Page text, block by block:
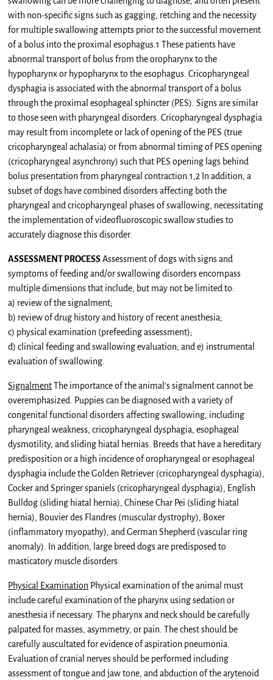
with non-specific signs such as gagging, retching and the necessity
for multiple swallowing attempts prior to the successful movement
of a bolus into the proximal esophagus.1 These patients have
abnormal transport of bolus from the oropharynx to the
hypopharynx or hypopharynx to the esophagus. Cricopharyngeal
dysphagia is associated with the abnormal transport of a bolus
through the proximal esophageal sphincter (PES). Signs are similar
to those seen with pharyngeal disorders. Cricopharyngeal dysphagia
may result from incomplete or lack of opening of the PES (true
cricopharyngeal achalasia) or from abnormal timing of PES opening
(cricopharyngeal asynchrony) such that PES opening lags behind
bolus presentation from pharyngeal contraction.1,2 In addition, a
subset of dogs have combined disorders affecting both the
pharyngeal and cricopharyngeal phases of swallowing, necessitating
the implementation of videofluoroscopic swallow studies to
accurately diagnose this disorder.
ASSESSMENT PROCESSAssessment of dogs with signs and
symptoms of feeding and/or swallowing disorders encompass
multiple dimensions that include, but may not be limited to:
a) review of the signalment;
b) review of drug history and history of recent anesthesia;
c) physical examination (prefeeding assessment);
d) clinical feeding and swallowing evaluation; and e) instrumental
evaluation of swallowing.
SignalmentThe importance of the animal’s signalment cannot be
overemphasized. Puppies can be diagnosed with a variety of
congenital functional disorders affecting swallowing, including
pharyngeal weakness, cricopharyngeal dysphagia, esophageal
dysmotility, and sliding hiatal hernias. Breeds that have a hereditary
predisposition or a high incidence of oropharyngeal or esophageal
dysphagia include the Golden Retriever (cricopharyngeal dysphagia),
Cocker and Springer spaniels (cricopharyngeal dysphagia), English
Bulldog (sliding hiatal hernia), Chinese Char Pei (sliding hiatal
hernia), Bouvier des Flandres (muscular dystrophy), Boxer
(inflammatory myopathy), and German Shepherd (vascular ring
anomaly). In addition, large breed dogs are predisposed to
masticatory muscle disorders.
Physical Examination Physical examination of the animal must
include careful examination of the pharynx using sedation or
anesthesia if necessary. The pharynx and neck should be carefully
palpated for masses, asymmetry, or pain. The chest should be
carefully auscultated for evidence of aspiration pneumonia.
Evaluation of cranial nerves should be performed including
assessment of tongue and jaw tone, and abduction of the arytenoid